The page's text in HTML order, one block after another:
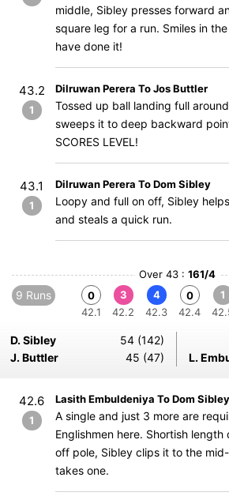
middle, Sibley presses forward
square leg for a run. Smiles in
have done it!
43.2
1
Dilruwan Perera To Jos Buttler
Tossed up ball landing full
sweeps it to deep backward
SCORES LEVEL!
43.1
1
Dilruwan Perera To Dom Sibley
Loopy and full on off, Sibley
and steals a quick run.
Over 43 : 161/4
9 Runs
0
42.1
3
42.2
4
42.3
0
42.4
1
D. Sibley
54 (142)
J. Buttler
45 (47) L.
42.6
1
Lasith Embuldeniya To Dom Sibley
A single and just 3 more are
Englishmen here. Shortish
off pole, Sibley clips it to the
takes one.